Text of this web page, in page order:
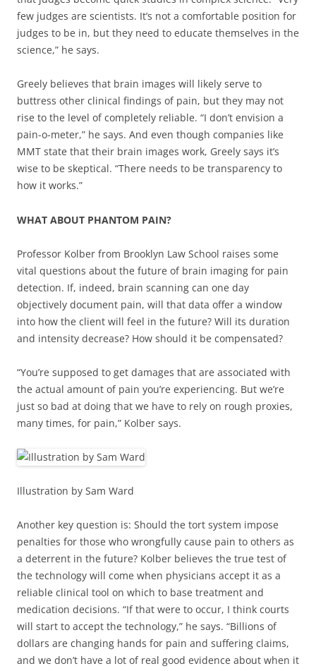
few judges are scientists. It’s not a comfortable position for
judges to be in, but they need to educate themselves in the
science,” he says.
Greely believes that brain images will likely serve to
buttress other clinical findings of pain, but they may not
rise to the level of completely reliable. “I don’t envision a
pain-o-meter,” he says. And even though companies like
MMT state that their brain images work, Greely says it’s
wise to be skeptical. “There needs to be transparency to
how it works.”
WHAT ABOUT PHANTOM PAIN?
Professor Kolber from Brooklyn Law School raises some
vital questions about the future of brain imaging for pain
detection. If, indeed, brain scanning can one day
objectively document pain, will that data offer a window
into how the client will feel in the future? Will its duration
and intensity decrease? How should it be compensated?
“You’re supposed to get damages that are associated with
the actual amount of pain you’re experiencing. But we’re
just so bad at doing that we have to rely on rough proxies,
many times, for pain,” Kolber says.
Illustration by Sam Ward
Another key question is: Should the tort system impose
penalties for those who wrongfully cause pain to others as
a deterrent in the future? Kolber believes the true test of
the technology will come when physicians accept it as a
reliable clinical tool on which to base treatment and
medication decisions. “If that were to occur, I think courts
will start to accept the technology,” he says. “Billions of
dollars are changing hands for pain and suffering claims,
and we don’t have a lot of real good evidence about when it